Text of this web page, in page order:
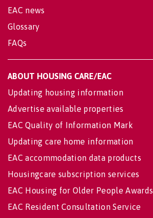
EAC news
Glossary
FAQs
ABOUT HOUSING CARE/EAC
Updating housing information
Advertise available properties
EAC Quality of Information Mark
Updating care home information
EAC accommodation data products
Housingcare subscription services
EAC Housing for Older People Awards
EAC Resident Consultation Service